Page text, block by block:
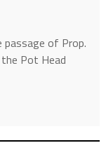
of Prop.
Pot Head